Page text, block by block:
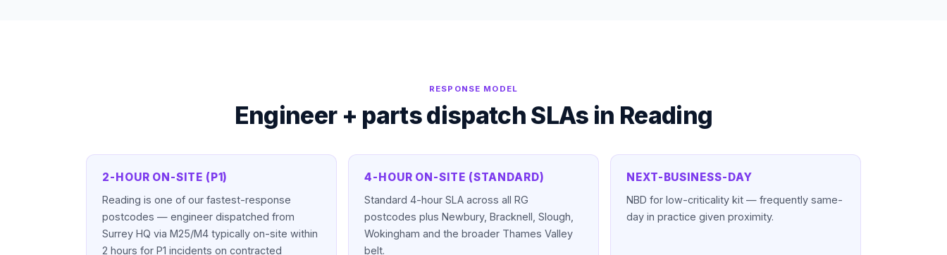
RESPONSE MODEL
Engineer + parts dispatch SLAs in Reading
2-HOUR ON-SITE (P1)
Reading is one of our fastest-response
postcodes — engineer dispatched from
Surrey HQ via M25/M4 typically on-site within
2 hours for P1 incidents on contracted
4-HOUR ON-SITE (STANDARD)
Standard 4-hour SLA across all RG
postcodes plus Newbury, Bracknell, Slough,
Wokingham and the broader Thames Valley
belt.
NEXT-BUSINESS-DAY
NBD for low-criticality kit — frequently same-
day in practice given proximity.